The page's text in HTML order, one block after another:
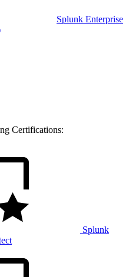
Splunk Enterprise
Certifications:
Splunk